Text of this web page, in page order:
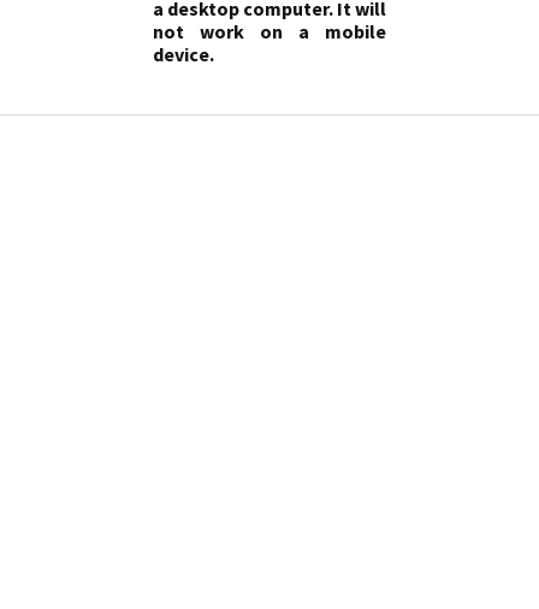
a desktop computer. It will
not work on a mobile
device.